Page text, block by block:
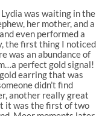
was waiting in the
her mother, and a
even performed a
the first thing I noticed
was an abundance of
perfect gold signal!
earring that was
didn’t find
another really great
it was the first of two